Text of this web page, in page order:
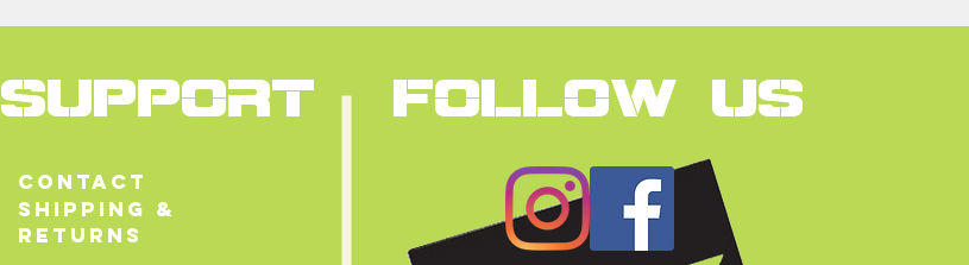
SUPPORT FOLLOW US
Contact
Shipping &
Returns